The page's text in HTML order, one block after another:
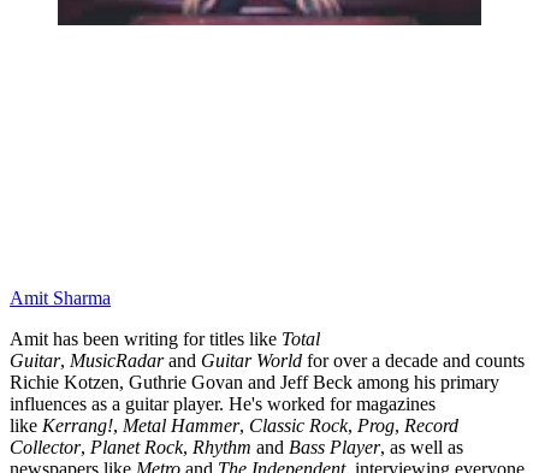
Amit Sharma
Amit has been writing for titles like Total
Guitar, MusicRadarand Guitar World for over a decade and counts
Richie Kotzen, Guthrie Govan and Jeff Beck among his primary
influences as a guitar player. He's worked for magazines
like Kerrang!, Metal Hammer, Classic Rock, Prog, Record
Collector, Planet Rock, Rhythm and Bass Player, as well as
newspapers like Metro and The Independent, interviewing everyone